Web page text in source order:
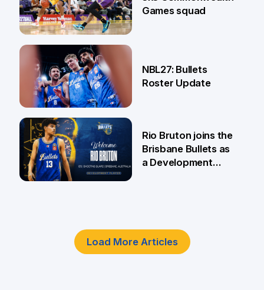
18 Jun
Games squad
5 Jun
NBL27: Bullets
Roster Update
Rio Bruton joins the
Brisbane Bullets as
a Development
Load More Articles